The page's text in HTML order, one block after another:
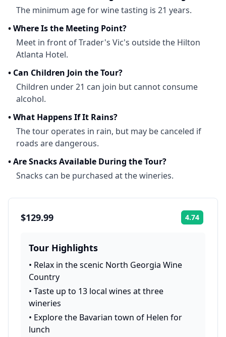
The minimum age for wine tasting is 21 years.
•Where Is the Meeting Point?
Meet in front of Trader's Vic's outside the Hilton
Atlanta Hotel.
• Can Children Join the Tour?
Children under 21 can join but cannot consume
alcohol.
•What Happens If It Rains?
The tour operates in rain, but may be canceled if
roads are dangerous.
•Are Snacks Available During the Tour?
Snacks can be purchased at the wineries.
$129.99 4.74
Tour Highlights
• Relax in the scenic North Georgia Wine
Country
• Taste up to 13 local wines at three
wineries
• Explore the Bavarian town of Helen for
lunch